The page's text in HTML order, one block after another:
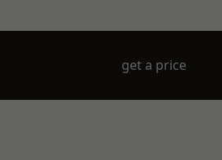
get a price